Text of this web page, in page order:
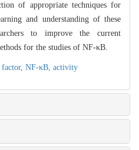
of appropriate techniques for
and understanding of these
to improve the current
for the studies of NF-κB.
NF-κB, activity